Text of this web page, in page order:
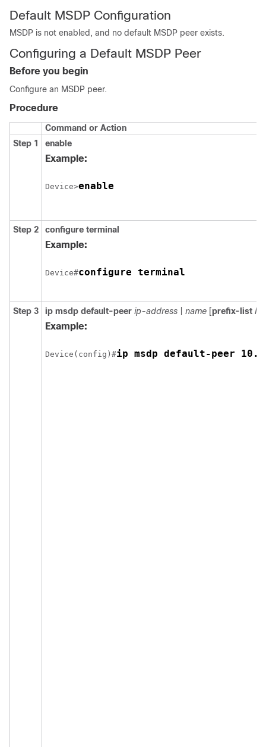
Default MSDP Configuration
MSDP is not enabled, and no default MSDP peer exists.
Configuring a Default MSDP Peer
Before you begin
Configure an MSDP peer.
Procedure
Command or Action
Step 1
enable
Example:
Device>enable
Step 2 configure terminal
Example:
Device#configure terminal
Step 3 ip msdp default-peer ip-address name [prefix-list list
Example:
Device(config)#ip msdp default-peer